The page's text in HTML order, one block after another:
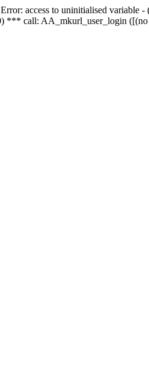
Error: access to uninitialised
*** call: AA_mkurl_user_login ([(no